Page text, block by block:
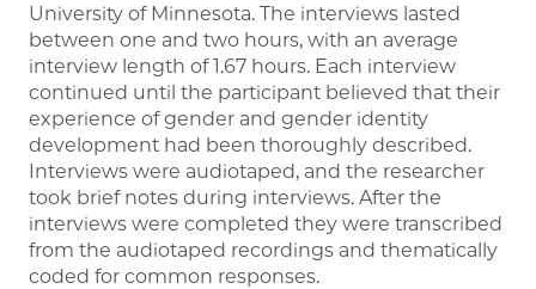
University of Minnesota. The interviews lasted
between one and two hours, with an average
interview length of 1.67 hours. Each interview
continued until the participant believed that their
experience of gender and gender identity
development had been thoroughly described.
Interviews were audiotaped, and the researcher
took brief notes during interviews. After the
interviews were completed they were transcribed
from the audiotaped recordings and thematically
coded for common responses.